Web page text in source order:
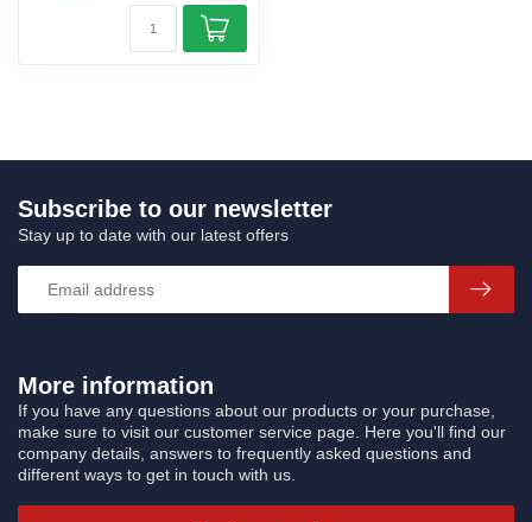
More information
If you have any questions about our products or your purchase,
make sure to visit our customer service page. Here you'll find our
company details, answers to frequently asked questions and
different ways to get in touch with us.
Subscribe to our newsletter
Stay up to date with our latest offers